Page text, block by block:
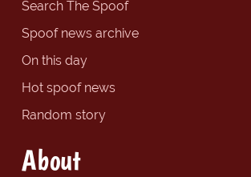
Search The Spoof
Spoof news archive
On this day
Hot spoof news
Random story
About